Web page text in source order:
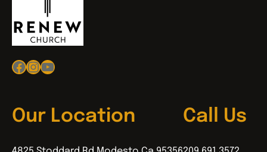
Facebook
Instagram
YouTube
Our Location Call Us